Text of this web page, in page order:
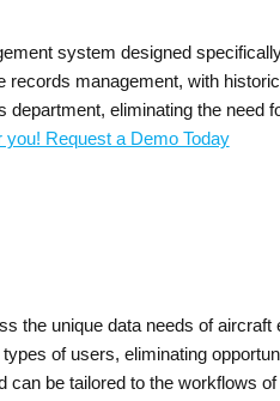
system designed
management, with
eliminating the need
Request a Demo Today
the unique data needs of
of users, eliminating
be tailored to the workflows